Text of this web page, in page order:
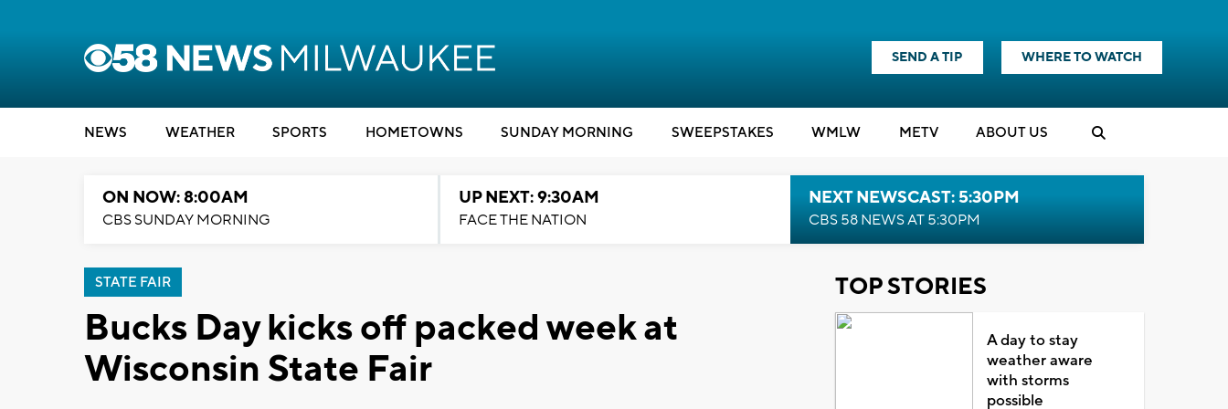
SEND A TIP WHERE TO WATCH
NEWS WEATHER SPORTS HOMETOWNS SUNDAY MORNING SWEEPSTAKES WMLW METV ABOUT US
ON NOW: 8:00AM
CBS SUNDAY MORNING
UP NEXT: 9:30AM
FACE THE NATION
NEXT NEWSCAST: 5:30PM
CBS 58 NEWS AT 5:30PM
STATE FAIR
Bucks Day kicks off packed week at
Wisconsin State Fair
TOP STORIES
A day to stay
weather aware
with storms
possible